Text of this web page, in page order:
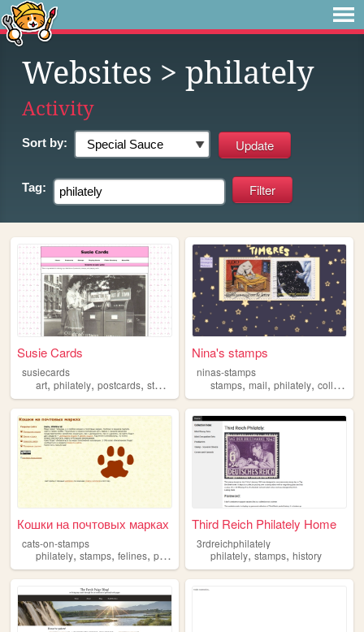
Websites > philately
Activity
Sort by:
Tag:
Susie Cards
susiecards
art, philately, postcards, stamps
Nina's stamps
ninas-stamps
stamps,mail,philately,collection
Кошки на почтовых марках
cats-on-stamps
philately,stamps, felines, postal
Third Reich Philately Home
3rdreichphilately
philately,stamps,history